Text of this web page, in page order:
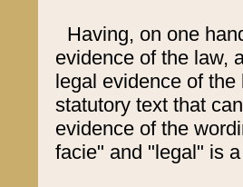
Having, on one
evidence of the law,
legal evidence of
statutory text that
evidence of the
facie" and "legal" is